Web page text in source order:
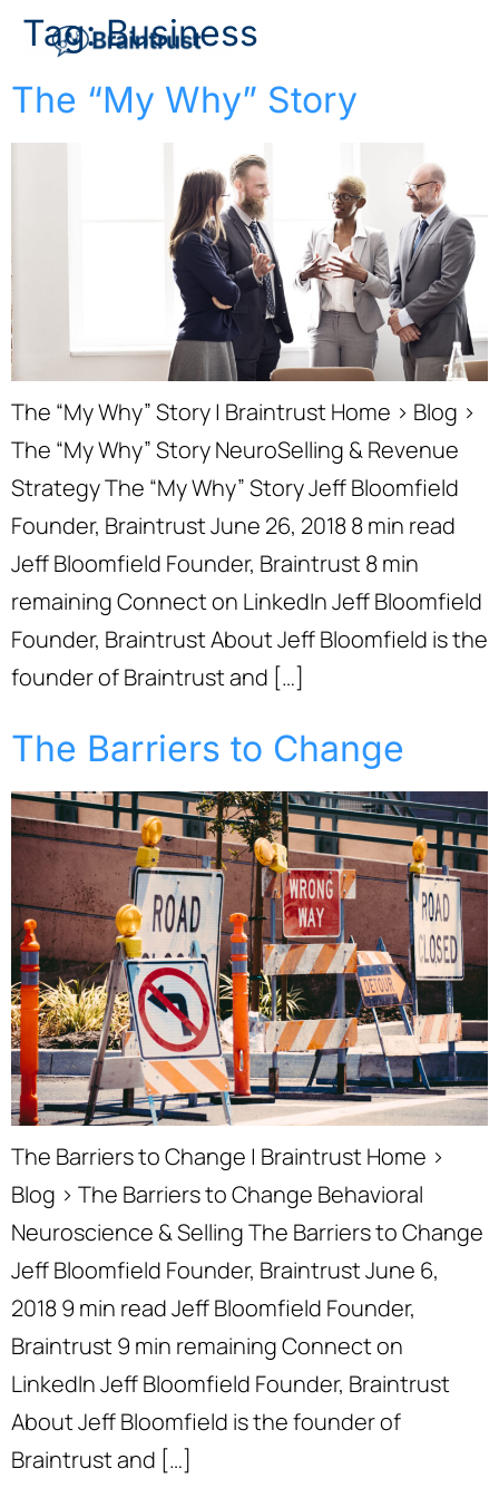
Tag:Business
The “My Why” Story
The “My Why” Story | Braintrust Home › Blog ›
The “My Why” Story NeuroSelling & Revenue
Strategy The “My Why” Story Jeff Bloomfield
Founder, Braintrust June 26, 2018 8 min read
Jeff Bloomfield Founder, Braintrust 8 min
remaining Connect on LinkedIn Jeff Bloomfield
Founder, Braintrust About Jeff Bloomfield is the
founder of Braintrust and […]
The Barriers to Change
The Barriers to Change | Braintrust Home ›
Blog › The Barriers to Change Behavioral
Neuroscience & Selling The Barriers to Change
Jeff Bloomfield Founder, Braintrust June 6,
2018 9 min read Jeff Bloomfield Founder,
Braintrust 9 min remaining Connect on
LinkedIn Jeff Bloomfield Founder, Braintrust
About Jeff Bloomfield is the founder of
Braintrust and […]